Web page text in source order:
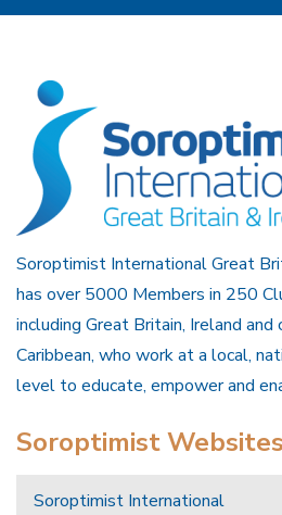
Soroptimist International Great
has over 5000 Members in 250
including Great Britain, Ireland and
Caribbean, who work at a local,
level to educate, empower and
Soroptimist Websites
Soroptimist International